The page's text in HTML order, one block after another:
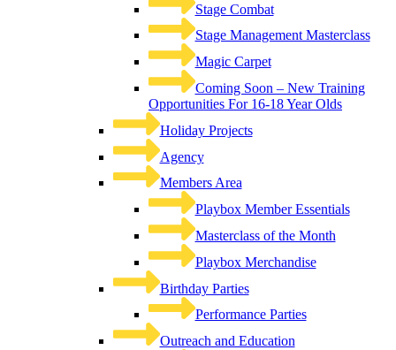
Stage Combat
Stage Management Masterclass
Magic Carpet
Coming Soon – New Training
Opportunities For 16-18 Year Olds
Holiday Projects
Agency
Members Area
Playbox Member Essentials
Masterclass of the Month
Playbox Merchandise
Birthday Parties
Performance Parties
Outreach and Education